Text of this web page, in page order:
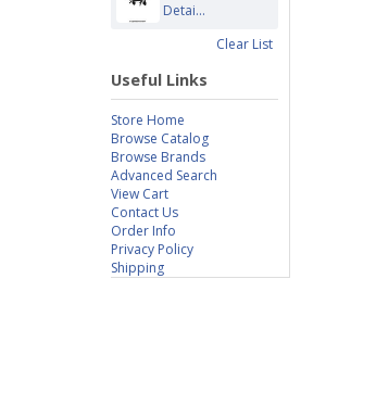
Detai...
Clear List
Useful Links
Store Home
Browse Catalog
Browse Brands
Advanced Search
View Cart
Contact Us
Order Info
Privacy Policy
Shipping